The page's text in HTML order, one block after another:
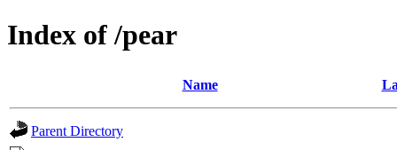
Index of /pear
Name
Parent Directory